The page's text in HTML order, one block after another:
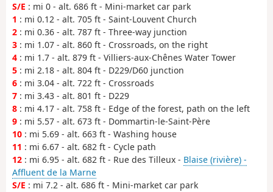
S/E : mi 0 - alt. 686 ft - Mini-market car park
1 : mi 0.12 - alt. 705 ft - Saint-Louvent Church
2 : mi 0.36 - alt. 787 ft - Three-way junction
3 : mi 1.07 - alt. 860 ft - Crossroads, on the right
4 : mi 1.7 - alt. 879 ft - Villiers-aux-Chênes Water Tower
5 : mi 2.18 - alt. 804 ft - D229/D60 junction
6 : mi 3.04 - alt. 722 ft - Crossroads
7 : mi 3.43 - alt. 801 ft - D229
8 : mi 4.17 - alt. 758 ft - Edge of the forest, path on the left
9 : mi 5.57 - alt. 673 ft - Dommartin-le-Saint-Père
10 : mi 5.69 - alt. 663 ft - Washing house
11 : mi 6.67 - alt. 682 ft - Cycle path
12 : mi 6.95 - alt. 682 ft - Rue des Tilleux - Blaise (rivière) -
Affluent de la Marne
S/E : mi 7.2 - alt. 686 ft - Mini-market car park